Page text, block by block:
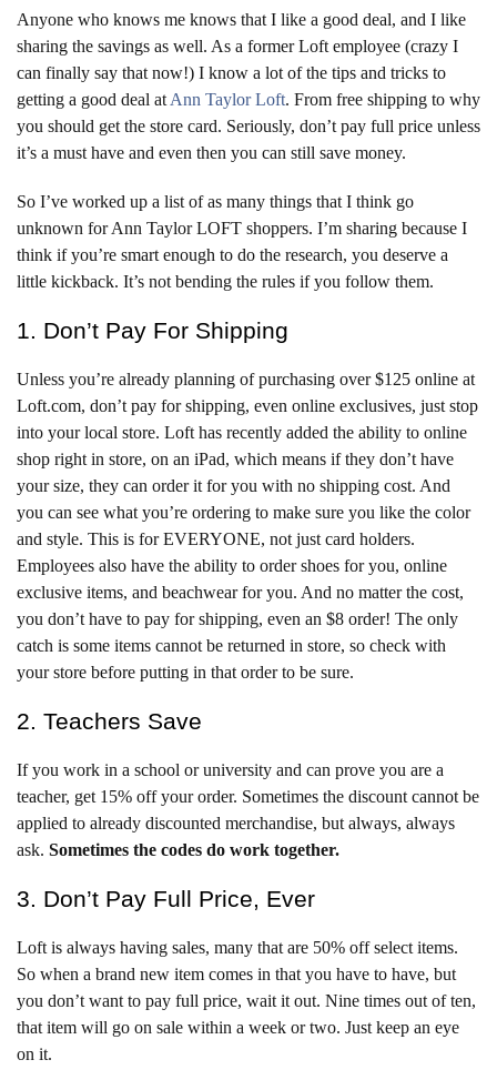
Anyone who knows me knows that I like a good deal, and I like
sharing the savings as well. As a former Loft employee (crazy I
can finally say that now!) I know a lot of the tips and tricks to
getting a good deal atAnn Taylor Loft. From free shipping to why
you should get the store card. Seriously, don’t pay full price unless
it’s a must have and even then you can still save money.
So I’ve worked up a list of as many things that I think go
unknown for Ann Taylor LOFT shoppers. I’m sharing because I
think if you’re smart enough to do the research, you deserve a
little kickback. It’s not bending the rules if you follow them.
1. Don’t Pay For Shipping
Unless you’re already planning of purchasing over $125 online at
Loft.com, don’t pay for shipping, even online exclusives, just stop
into your local store. Loft has recently added the ability to online
shop right in store, on an iPad, which means if they don’t have
your size, they can order it for you with no shipping cost. And
you can see what you’re ordering to make sure you like the color
and style. This is for EVERYONE, not just card holders.
Employees also have the ability to order shoes for you, online
exclusive items, and beachwear for you. And no matter the cost,
you don’t have to pay for shipping, even an $8 order! The only
catch is some items cannot be returned in store, so check with
your store before putting in that order to be sure.
2. Teachers Save
If you work in a school or university and can prove you are a
teacher, get 15% off your order. Sometimes the discount cannot be
applied to already discounted merchandise, but always, always
ask. Sometimes the codes do work together.
3. Don’t Pay Full Price, Ever
Loft is always having sales, many that are 50% off select items.
So when a brand new item comes in that you have to have, but
you don’t want to pay full price, wait it out. Nine times out of ten,
that item will go on sale within a week or two. Just keep an eye
on it.